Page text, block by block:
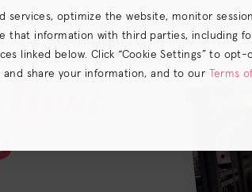
services, optimize the website, monitor
information with third parties, including
linked below. Click “Cookie Settings” to
share your information, and to our
Terms